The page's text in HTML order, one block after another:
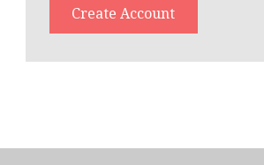
Create Account